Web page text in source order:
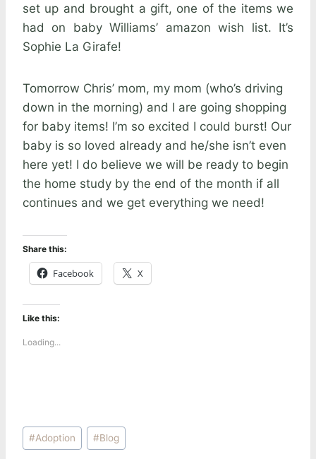
set up and brought a gift, one of the items we
had on baby Williams’ amazon wish list. It’s
Sophie La Girafe!
Tomorrow Chris’ mom, my mom (who’s driving
down in the morning) and I are going shopping
for baby items! I’m so excited I could burst! Our
baby is so loved already and he/she isn’t even
here yet! I do believe we will be ready to begin
the home study by the end of the month if all
continues and we get everything we need!
Share this:
Facebook X
Like this:
Loading...
Post
Tags:
#Adoption #Blog